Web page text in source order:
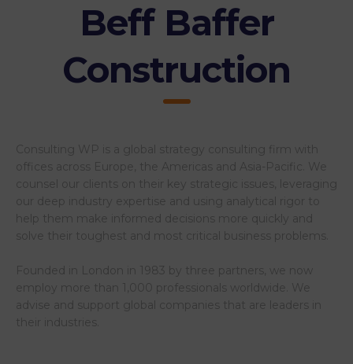
Beff Baffer
Construction
Consulting WP is a global strategy consulting firm with
offices across Europe, the Americas and Asia-Pacific. We
counsel our clients on their key strategic issues, leveraging
our deep industry expertise and using analytical rigor to
help them make informed decisions more quickly and
solve their toughest and most critical business problems.
Founded in London in 1983 by three partners, we now
employ more than 1,000 professionals worldwide. We
advise and support global companies that are leaders in
their industries.